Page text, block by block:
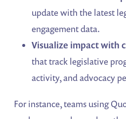
update with the latest
engagement data.
Visualize impact with
that track legislative
activity, and advocacy
For instance, teams using